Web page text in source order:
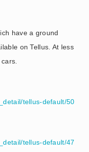
have a ground
on Tellus. At less
tellus-default/50
tellus-default/47